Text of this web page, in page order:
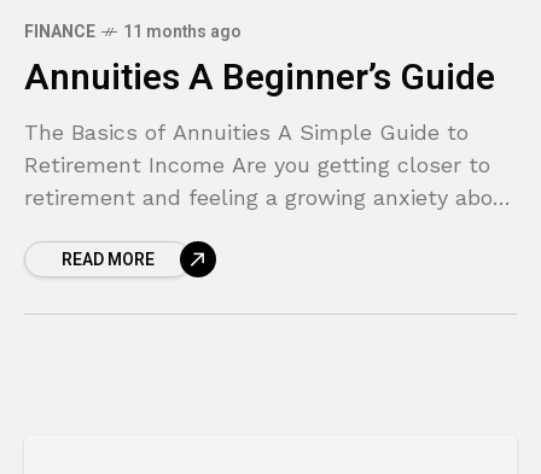
FINANCE 11 months ago
Annuities A Beginner’s Guide
The Basics of Annuities A Simple Guide to
Retirement Income Are you getting closer to
retirement and feeling a growing anxiety about
fearREAD MORE